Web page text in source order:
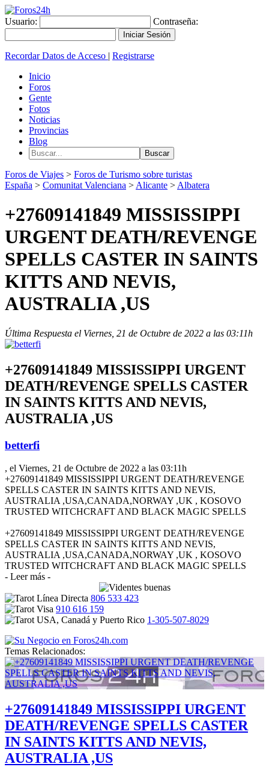
Usuario: Contraseña:
Recordar Datos de Acceso | Registrarse
Inicio
Foros
Gente
Fotos
Noticias
Provincias
Blog
Foros de Viajes > Foros de Turismo sobre turistas
España > Comunitat Valenciana > Alicante > Albatera
+27609141849 MISSISSIPPI
URGENT DEATH/REVENGE
SPELLS CASTER IN SAINTS
KITTS AND NEVIS,
AUSTRALIA ,US
Última Respuesta el Viernes, 21 de Octubre de 2022 a las 03:11h
+27609141849 MISSISSIPPI URGENT
DEATH/REVENGE SPELLS CASTER
IN SAINTS KITTS AND NEVIS,
AUSTRALIA ,US
betterfi
, el Viernes, 21 de Octubre de 2022 a las 03:11h
+27609141849 MISSISSIPPI URGENT DEATH/REVENGE
SPELLS CASTER IN SAINTS KITTS AND NEVIS,
AUSTRALIA ,USA,CANADA,NORWAY ,UK , KOSOVO
TRUSTED WITCHCRAFT AND BLACK MAGIC SPELLS
+27609141849 MISSISSIPPI URGENT DEATH/REVENGE
SPELLS CASTER IN SAINTS KITTS AND NEVIS,
AUSTRALIA ,USA,CANADA,NORWAY ,UK , KOSOVO
TRUSTED WITCHCRAFT AND BLACK MAGIC SPELLS
- Leer más -
806 533 423
910 616 159
1-305-507-8029
Temas Relacionados:
+27609141849 MISSISSIPPI URGENT
DEATH/REVENGE SPELLS CASTER
IN SAINTS KITTS AND NEVIS,
AUSTRALIA ,US